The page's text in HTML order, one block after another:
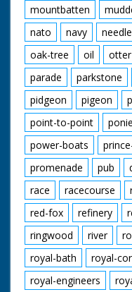
mountbatten
nato
navy
oak-tree
oil otter
parade
parkstone
pidgeon
pigeon
point-to-point
power-boats
promenade
pub
race
racecourse
red-fox
refinery
ringwood
river
royal-bath
royal-
royal-engineers